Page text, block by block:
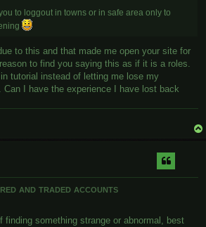
to loggout in towns or in safe area only to
to this and that made me open your site for
to find you saying this as if it is a roles.
tutorial instead of letting me lose my
I have the experience I have lost back
and traded accounts
finding something strange or abnormal, best